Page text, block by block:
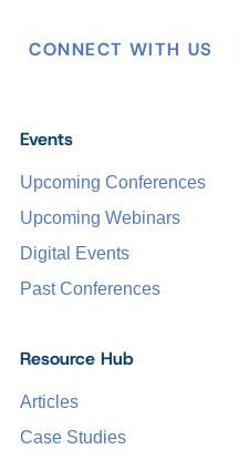
CONNECT WITH US
Events
Upcoming Conferences
Upcoming Webinars
Digital Events
Past Conferences
Resource Hub
Articles
Case Studies